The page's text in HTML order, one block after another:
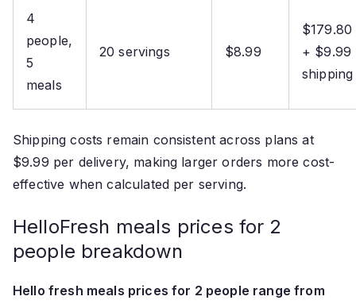
4
people,
5
meals
20 servings $8.99
$179.80
+ $9.99
shipping
Shipping costs remain consistent across plans at
$9.99 per delivery, making larger orders more cost-
effective when calculated per serving.
HelloFresh meals prices for 2
people breakdown
Hello fresh meals prices for 2 people range from